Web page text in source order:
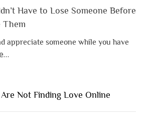
Have to Lose Someone Before
Them
appreciate someone while you have
about
Shouldn’t
to
…
Not Finding Love Online